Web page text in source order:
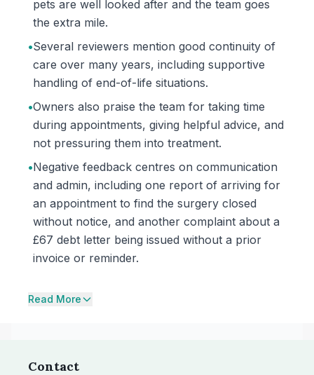
pets are well looked after and the team goes
the extra mile.
•Several reviewers mention good continuity of
care over many years, including supportive
handling of end-of-life situations.
•Owners also praise the team for taking time
during appointments, giving helpful advice, and
not pressuring them into treatment.
•Negative feedback centres on communication
and admin, including one report of arriving for
an appointment to find the surgery closed
without notice, and another complaint about a
£67 debt letter being issued without a prior
invoice or reminder.
Read More
Contact